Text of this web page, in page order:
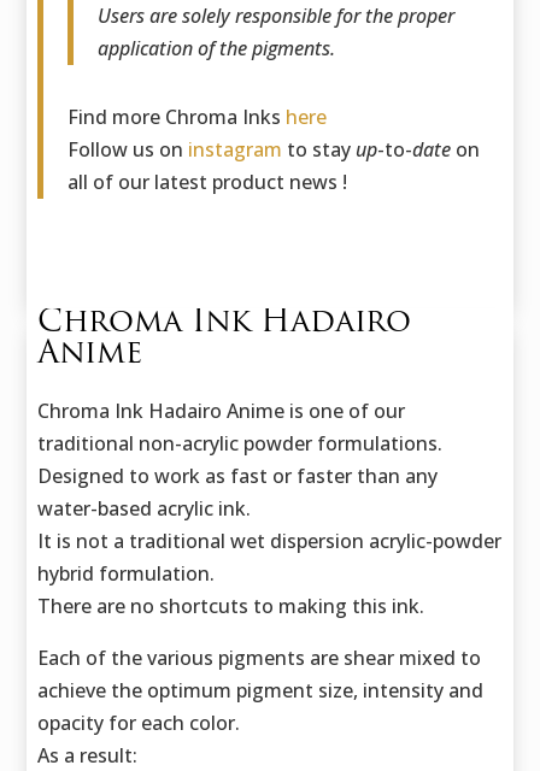
Users are solely responsible for the proper
application of the pigments.
Find more Chroma Inks here
Follow us on instagram to stay up-to-date on
all of our latest product news !
Chroma Ink Hadairo
Anime
Chroma Ink Hadairo Anime is one of our
traditional non-acrylic powder formulations.
Designed to work as fast or faster than any
water-based acrylic ink.
It is not a traditional wet dispersion acrylic-powder
hybrid formulation.
There are no shortcuts to making this ink.
Each of the various pigments are shear mixed to
achieve the optimum pigment size, intensity and
opacity for each color.
As a result: